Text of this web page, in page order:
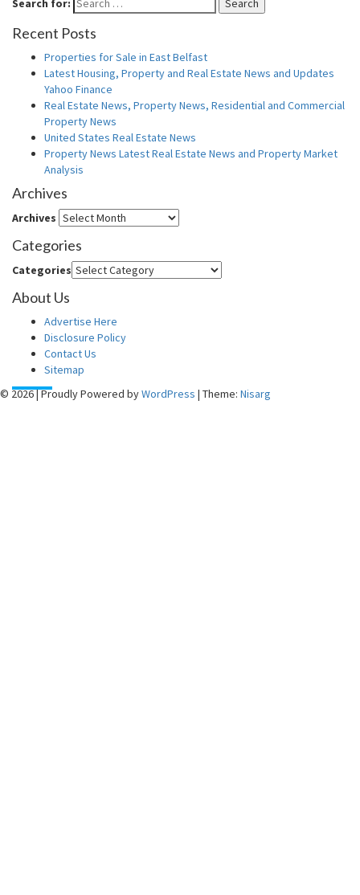
Search for: Search
Recent Posts
Properties for Sale in East Belfast
Latest Housing, Property and Real Estate News and Updates
Yahoo Finance
Real Estate News, Property News, Residential and Commercial
Property News
United States Real Estate News
Property News Latest Real Estate News and Property Market
Analysis
Archives
Archives
Categories
Categories
About Us
Advertise Here
Disclosure Policy
Contact Us
Sitemap
© 2026|Proudly Powered byWordPress | Theme: Nisarg